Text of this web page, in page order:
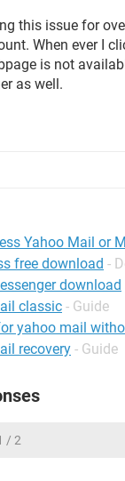
this issue for
When ever I
is not
as well.
Yahoo Mail or
free download -
download
classic - Guide
yahoo mail
recovery - Guide
/ 2